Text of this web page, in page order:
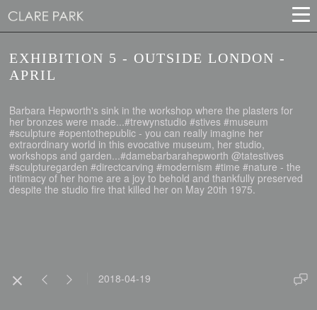
EXHIBITION 5 - OUTSIDE LONDON -
APRIL
Barbara Hepworth's sink in the workshop where the plasters for
her bronzes were made...#trewynstudio #stives #museum
#sculpture #opentothepublic - you can really imagine her
extraordinary world in this evocative museum, her studio,
workshops and garden...#damebarbarahepworth @tatestives
#sculpturegarden #directcarving #modernism #time #nature - the
intimacy of her home are a joy to behold and thankfully preserved
despite the studio fire that killed her on May 20th 1975.
2018-04-19